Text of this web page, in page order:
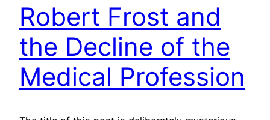
Robert Frost and
the Decline of the
Medical Profession